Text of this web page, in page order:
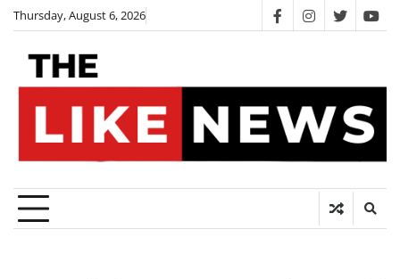
Skip
content
Thursday, August 6, 2026 facebookinstagram
twitter